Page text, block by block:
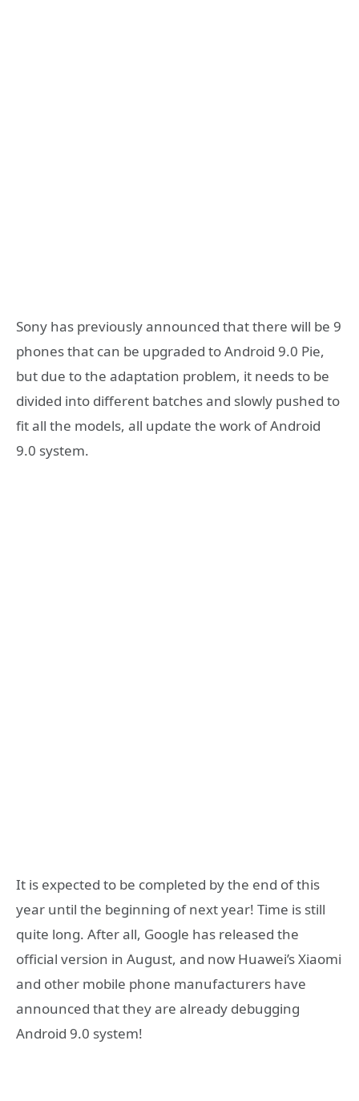
Sony has previously announced that there will be 9
phones that can be upgraded to Android 9.0 Pie,
but due to the adaptation problem, it needs to be
divided into different batches and slowly pushed to
fit all the models, all update the work of Android
9.0 system.
It is expected to be completed by the end of this
year until the beginning of next year! Time is still
quite long. After all, Google has released the
official version in August, and now Huawei’s Xiaomi
and other mobile phone manufacturers have
announced that they are already debugging
Android 9.0 system!